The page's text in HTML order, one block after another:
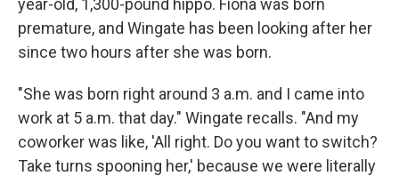
year-old, 1,300-pound hippo. Fiona was born
premature, and Wingate has been looking after her
since two hours after she was born.
"She was born right around 3 a.m. and I came into
work at 5 a.m. that day." Wingate recalls. "And my
coworker was like, 'All right. Do you want to switch?
Take turns spooning her,' because we were literally